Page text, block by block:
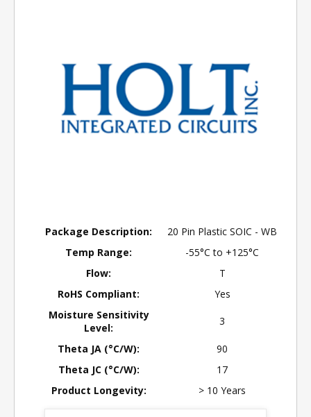
Package Description:
20 Pin Plastic SOIC - WB
Temp Range:
-55°C to +125°C
Flow:
T
RoHS Compliant:
Yes
Moisture Sensitivity
Level:
3
Theta JA (°C/W):
90
Theta JC (°C/W):
17
Product Longevity:
> 10 Years